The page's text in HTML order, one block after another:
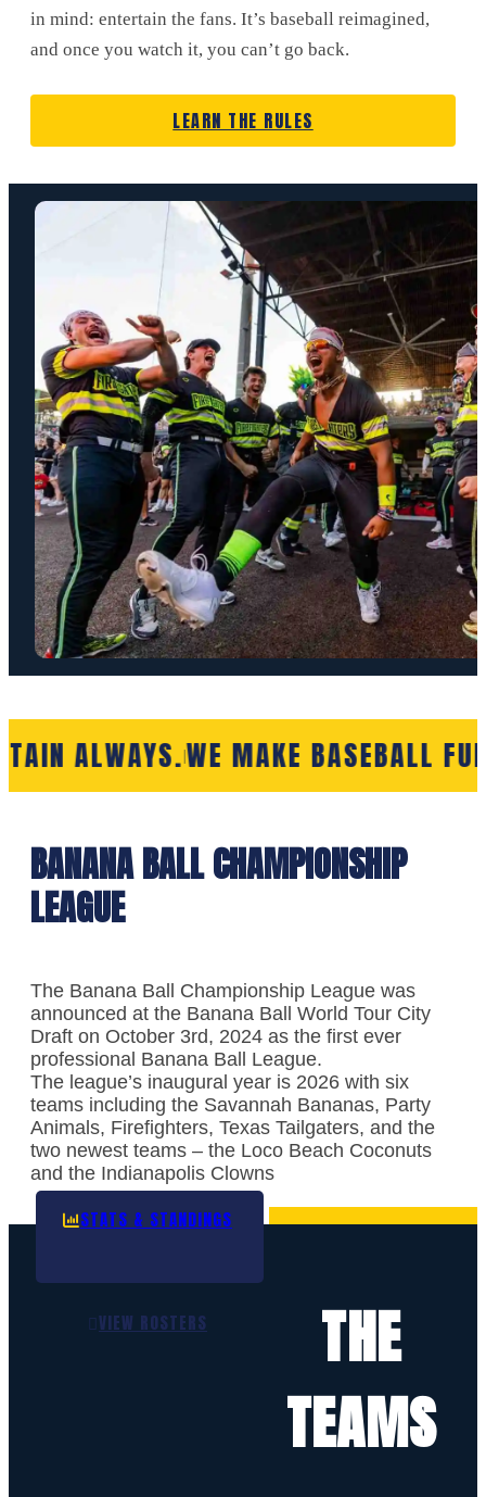
in mind: entertain the fans. It’s baseball reimagined,
and once you watch it, you can’t go back.
LEARN THE RULES
ALWAYS.WE MAKE BASEBALL
BANANA BALL CHAMPIONSHIP
LEAGUE
The Banana Ball Championship League was
announced at the Banana Ball World Tour City
Draft on October 3rd, 2024 as the first ever
professional Banana Ball League.
The league’s inaugural year is 2026 with six
teams including the Savannah Bananas, Party
Animals, Firefighters, Texas Tailgaters, and the
two newest teams – the Loco Beach Coconuts
and the Indianapolis Clowns
STATS & STANDINGS
VIEW ROSTERS
THE
TEAMS